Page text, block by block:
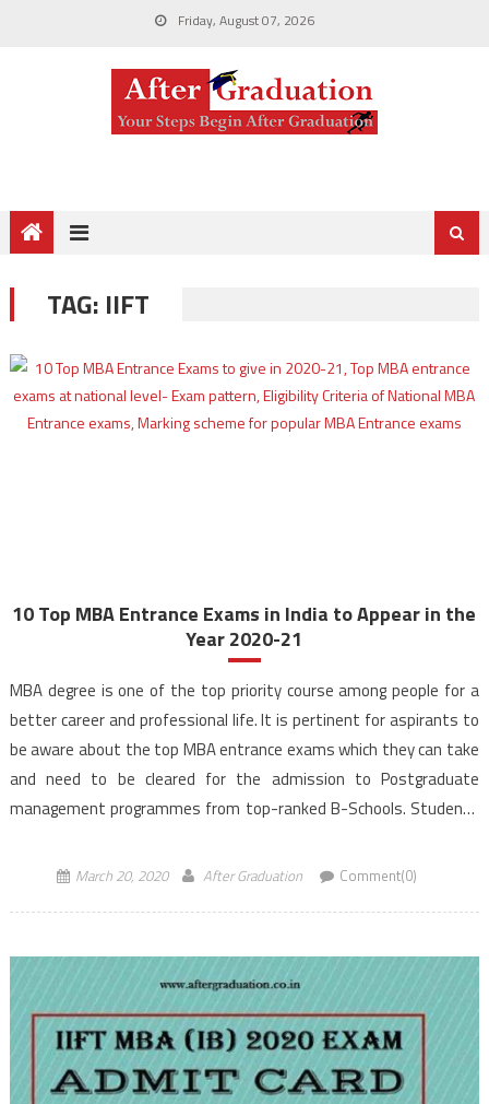
Friday, August 07, 2026
TAG: IIFT
10 Top MBA Entrance Exams in India to Appear in the
Year 2020-21
MBA degree is one of the top priority course among people for a
better career and professional life. It is pertinent for aspirants to
be aware about the top MBA entrance exams which they can take
and need to be cleared for the admission to Postgraduate
management programmes from top-ranked B-Schools. Students
March 20, 2020 After Graduation Comment(0)